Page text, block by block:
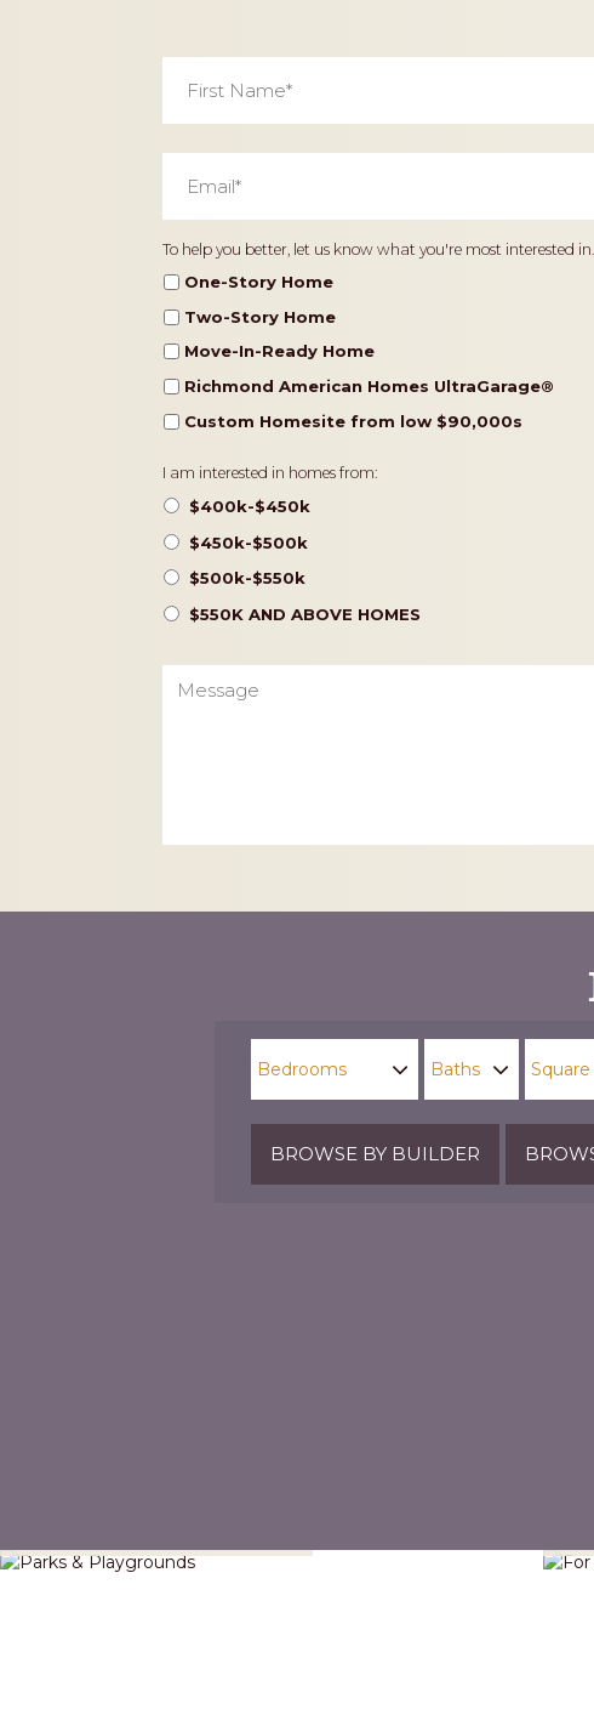
First
Name *
Email *
Home
Type
To help you better, let us know what you're most interested in.
One-Story Home
Two-Story Home
Move-In-Ready Home
Richmond American Homes UltraGarage®️
Custom Homesite from low $90,000s
Pricing
I am interested in homes from:
$400k-$450k
$450k-$500k
$500k-$550k
$550K AND ABOVE HOMES
Message
BROWSE BY BUILDER